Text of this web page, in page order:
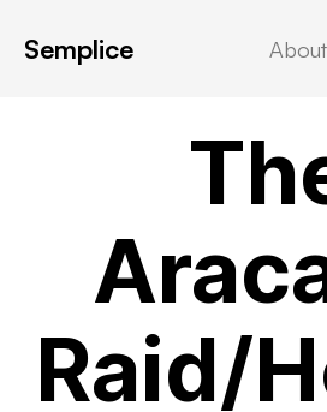
Semplice About
Raid/